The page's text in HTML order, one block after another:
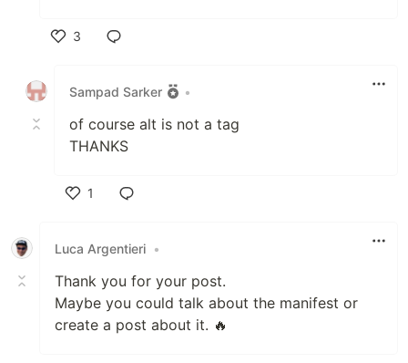
3
Sampad Sarker
•
of course alt is not a tag
THANKS
1
Luca Argentieri •
Thank you for your post.
Maybe you could talk about the manifest or
create a post about it. 🔥